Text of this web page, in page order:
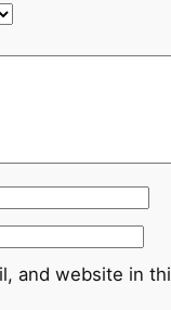
and website in